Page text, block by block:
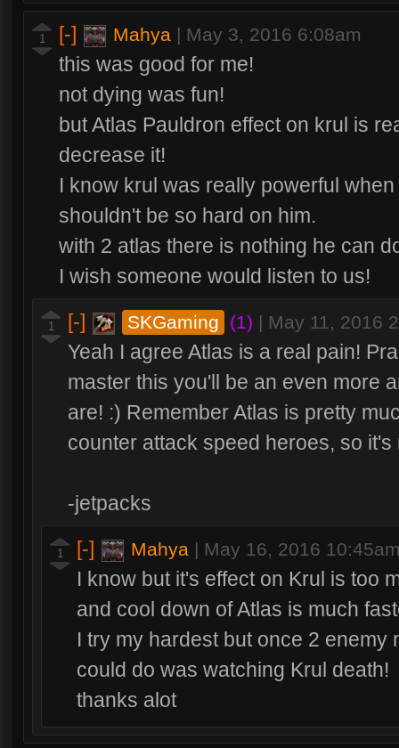
1 [-] Mahya May 3, 2016 6:08am
this was good for me!
not dying was fun!
but Atlas Pauldron effect on krul is
decrease it!
I know krul was really powerful
shouldn't be so hard on him.
with 2 atlas there is nothing he can
I wish someone would listen to us!
1 [-] SKGaming (1) | May 11, 2016
Yeah I agree Atlas is a real pain!
master this you'll be an even more
are! :) Remember Atlas is pretty
counter attack speed heroes, so
-jetpacks
1 [-] Mahya | May 16, 2016
I know but it's effect on Krul is too
and cool down of Atlas is much
I try my hardest but once 2 enemy
could do was watching Krul death!
thanks alot